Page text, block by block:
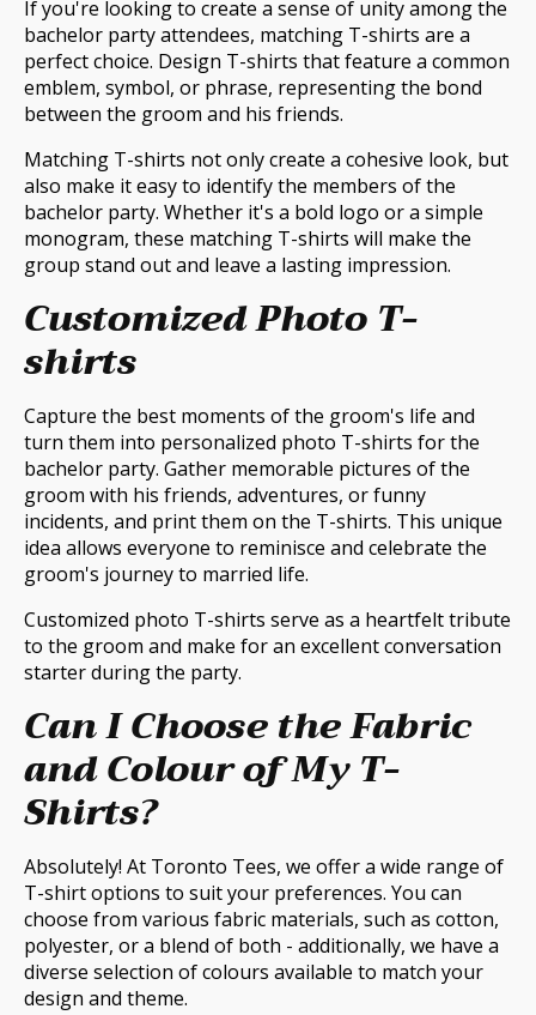
If you're looking to create a sense of unity among the
bachelor party attendees, matching T-shirts are a
perfect choice. Design T-shirts that feature a common
emblem, symbol, or phrase, representing the bond
between the groom and his friends.
Matching T-shirts not only create a cohesive look, but
also make it easy to identify the members of the
bachelor party. Whether it's a bold logo or a simple
monogram, these matching T-shirts will make the
group stand out and leave a lasting impression.
Customized Photo T-
shirts
Capture the best moments of the groom's life and
turn them into personalized photo T-shirts for the
bachelor party. Gather memorable pictures of the
groom with his friends, adventures, or funny
incidents, and print them on the T-shirts. This unique
idea allows everyone to reminisce and celebrate the
groom's journey to married life.
Customized photo T-shirts serve as a heartfelt tribute
to the groom and make for an excellent conversation
starter during the party.
Can I Choose the Fabric
and Colour of My T-
Shirts?
Absolutely! At Toronto Tees, we offer a wide range of
T-shirt options to suit your preferences. You can
choose from various fabric materials, such as cotton,
polyester, or a blend of both - additionally, we have a
diverse selection of colours available to match your
design and theme.